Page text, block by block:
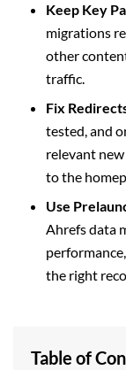
Keep Key
migrations
other
traffic.
Fix
tested, and
relevant
to the
Use
Ahrefs data
the right
Table of